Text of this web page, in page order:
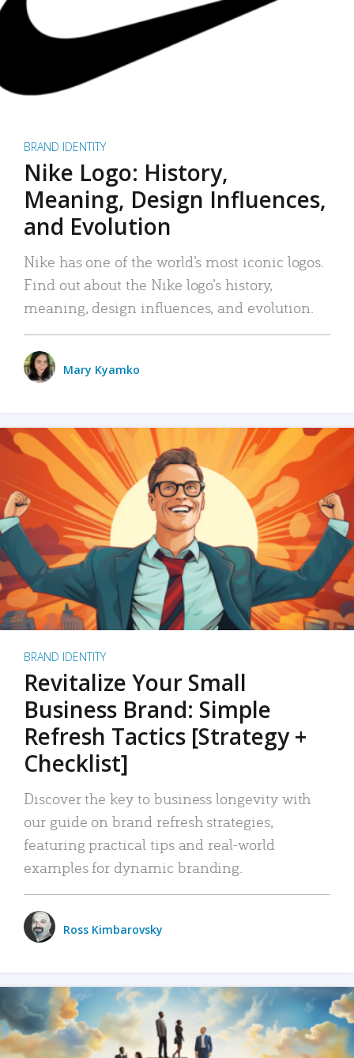
BRAND IDENTITY
Nike Logo: History,
Meaning, Design Influences,
and Evolution
Nike has one of the world’s most iconic logos.
Find out about the Nike logo’s history,
meaning, design influences, and evolution.
Mary Kyamko
BRAND IDENTITY
Revitalize Your Small
Business Brand: Simple
Refresh Tactics [Strategy +
Checklist]
Discover the key to business longevity with
our guide on brand refresh strategies,
featuring practical tips and real-world
examples for dynamic branding.
Ross Kimbarovsky